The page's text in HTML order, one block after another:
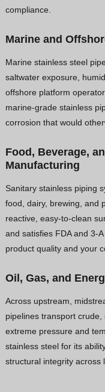
compliance.
Marine and
Marine stainless steel
saltwater exposure,
offshore platform
marine-grade stainless
corrosion that would
Food, Beverage,
Manufacturing
Sanitary stainless piping
food, dairy, brewing, and
reactive, easy-to-clean
and satisfies FDA and 3-
product quality and your
Oil, Gas, and
Across upstream,
pipelines transport
extreme pressure and
stainless steel for its
structural integrity across